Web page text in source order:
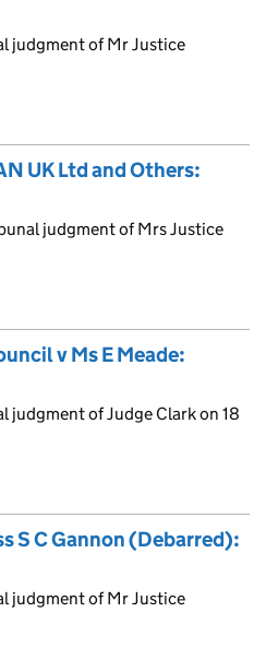
judgment of Mr Justice
UK Ltd and Others:
judgment of Mrs Justice
v Ms E Meade:
judgment of Judge Clark on 18
S C Gannon (Debarred):
judgment of Mr Justice